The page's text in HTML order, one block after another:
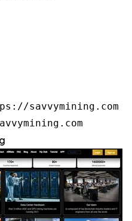
savvymining.com